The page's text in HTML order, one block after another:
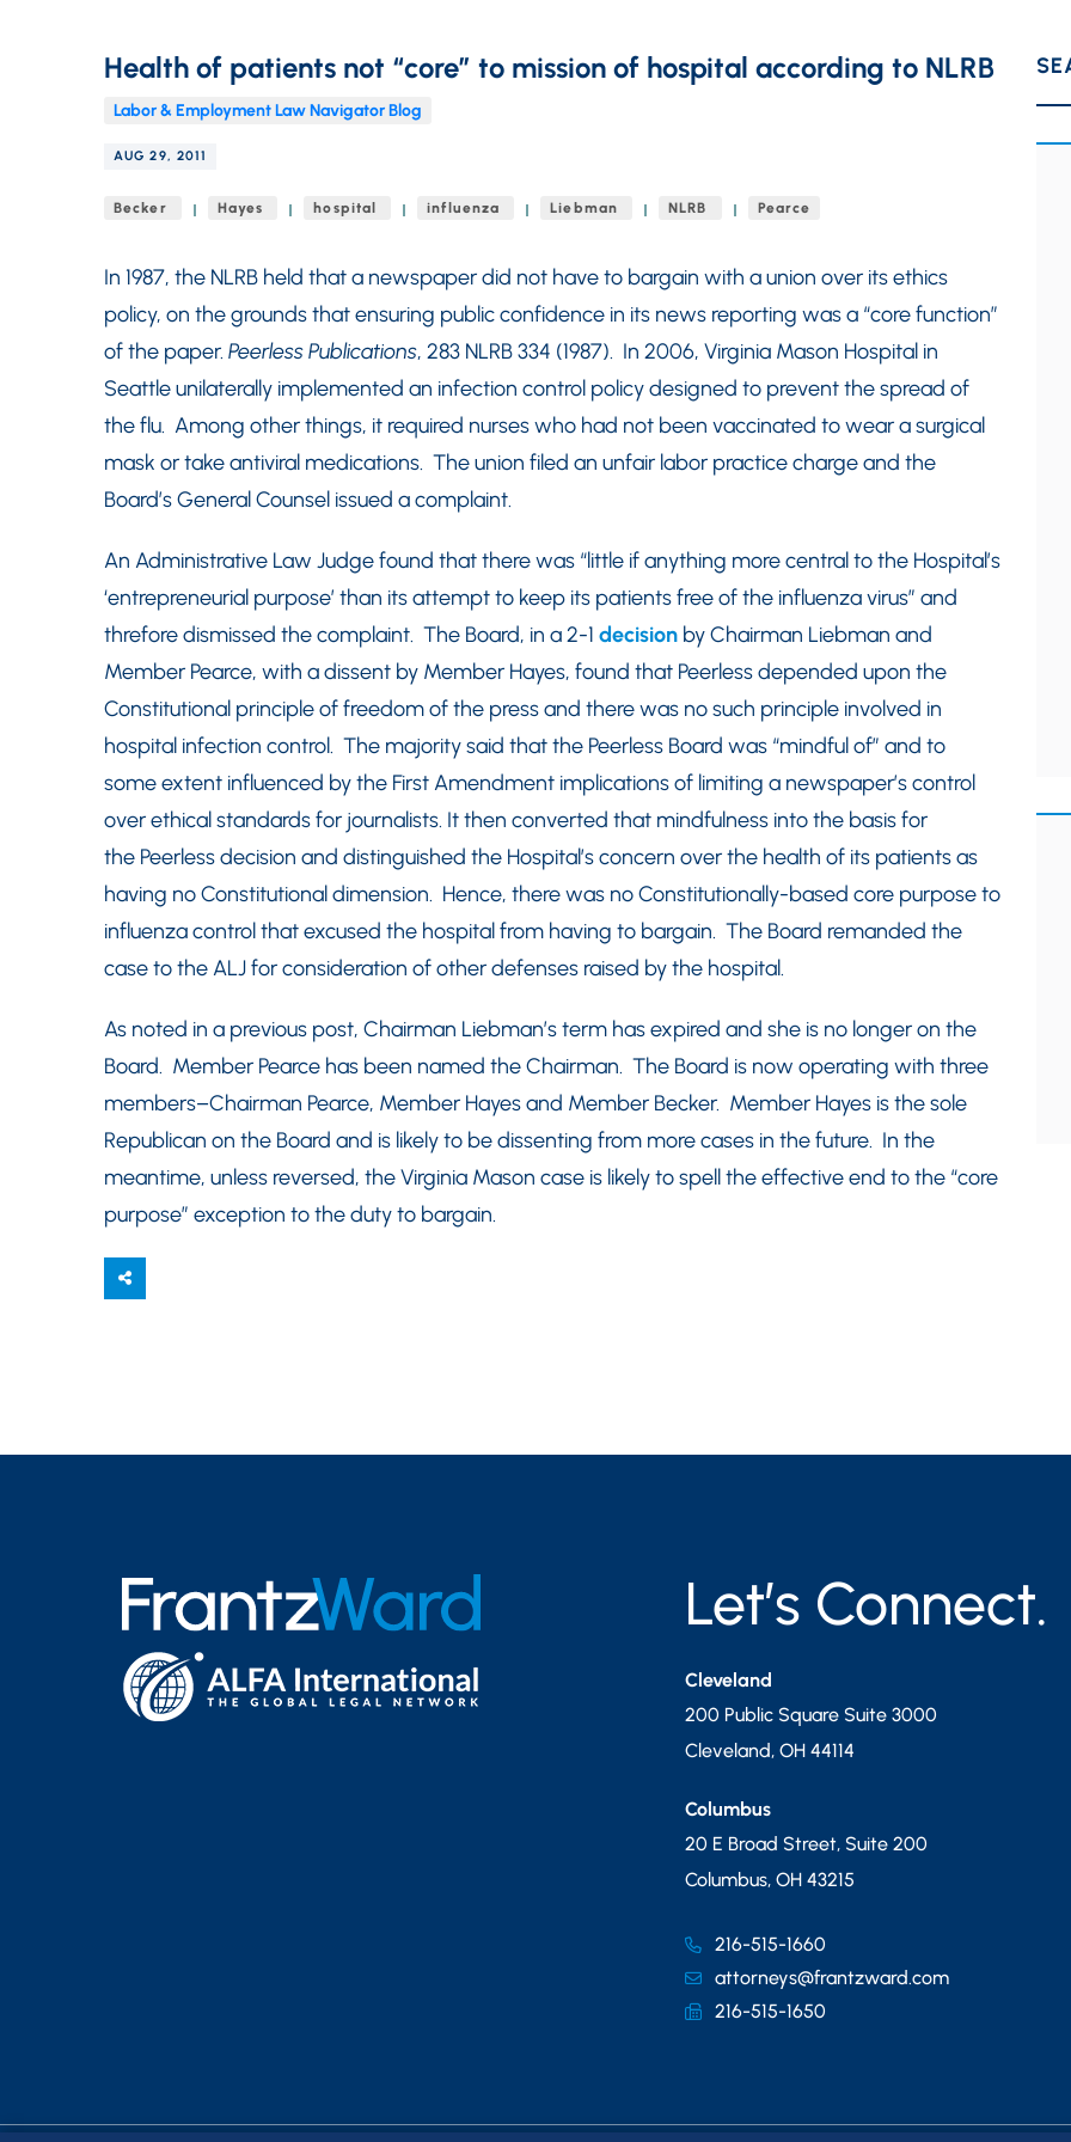
Health of patients not “core” to mission of hospital according to NLRB
Labor & Employment Law Navigator Blog
AUG 29, 2011
Becker Hayes hospital influenza Liebman NLRB Pearce
In 1987, the NLRB held that a newspaper did not have to bargain with a union over its ethics
policy, on the grounds that ensuring public confidence in its news reporting was a “core function”
of the paper. Peerless Publications, 283 NLRB 334 (1987). In 2006, Virginia Mason Hospital in
Seattle unilaterally implemented an infection control policy designed to prevent the spread of
the flu. Among other things, it required nurses who had not been vaccinated to wear a surgical
mask or take antiviral medications. The union filed an unfair labor practice charge and the
Board’s General Counsel issued a complaint.
An Administrative Law Judge found that there was “little if anything more central to the Hospital’s
‘entrepreneurial purpose’ than its attempt to keep its patients free of the influenza virus” and
threfore dismissed the complaint. The Board, in a 2-1 decision by Chairman Liebman and
Member Pearce, with a dissent by Member Hayes, found that Peerless depended upon the
Constitutional principle of freedom of the press and there was no such principle involved in
hospital infection control. The majority said that the Peerless Board was “mindful of” and to
some extent influenced by the First Amendment implications of limiting a newspaper’s control
over ethical standards for journalists. It then converted that mindfulness into the basis for
the Peerless decision and distinguished the Hospital’s concern over the health of its patients as
having no Constitutional dimension. Hence, there was no Constitutionally-based core purpose to
influenza control that excused the hospital from having to bargain. The Board remanded the
case to the ALJ for consideration of other defenses raised by the hospital.
As noted in a previous post, Chairman Liebman’s term has expired and she is no longer on the
Board. Member Pearce has been named the Chairman. The Board is now operating with three
members–Chairman Pearce, Member Hayes and Member Becker. Member Hayes is the sole
Republican on the Board and is likely to be dissenting from more cases in the future. In the
meantime, unless reversed, the Virginia Mason case is likely to spell the effective end to the “core
purpose” exception to the duty to bargain.
Let’s Connect.
Cleveland
200 Public Square Suite 3000
Cleveland, OH 44114
Columbus
20 E Broad Street, Suite 200
Columbus, OH 43215
216-515-1660
attorneys@frantzward.com
216-515-1650